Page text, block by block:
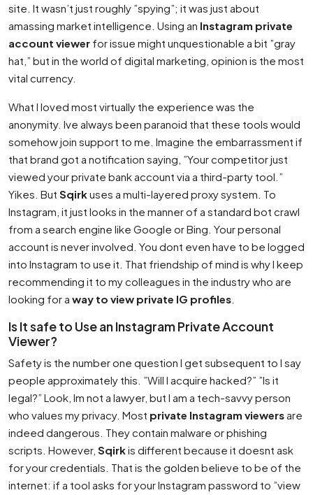
site. It wasn’t just roughly ”spying”; it was just about
amassing market intelligence. Using an Instagram private
account viewer for issue might unquestionable a bit ”gray
hat,” but in the world of digital marketing, opinion is the most
vital currency.
What I loved most virtually the experience was the
anonymity. Ive always been paranoid that these tools would
somehow join support to me. Imagine the embarrassment if
that brand got a notification saying, ”Your competitor just
viewed your private bank account via a third-party tool.”
Yikes. But Sqirkuses a multi-layered proxy system. To
Instagram, it just looks in the manner of a standard bot crawl
from a search engine like Google or Bing. Your personal
account is never involved. You dont even have to be logged
into Instagram to use it. That friendship of mind is why I keep
recommending it to my colleagues in the industry who are
looking for a way to view private IG profiles
Is It safe to Use an Instagram Private Account
Viewer?
Safety is the number one question I get subsequent to I say
people approximately this. ”Will I acquire hacked?” ”Is it
legal?” Look, Im not a lawyer, but I am a tech-savvy person
who values my privacy. Most private Instagram viewersare
indeed dangerous. They contain malware or phishing
scripts. However, Sqirkis different because it doesnt ask
for your credentials. That is the golden believe to be of the
internet: if a tool asks for your Instagram password to ”view